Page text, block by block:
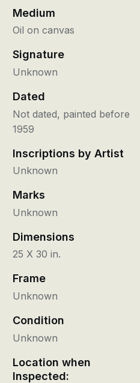
Medium
Oil on canvas
Signature
Unknown
Dated
Not dated, painted before
1959
Inscriptions by Artist
Unknown
Marks
Unknown
Dimensions
25 X 30 in.
Frame
Unknown
Condition
Unknown
Location when
Inspected: